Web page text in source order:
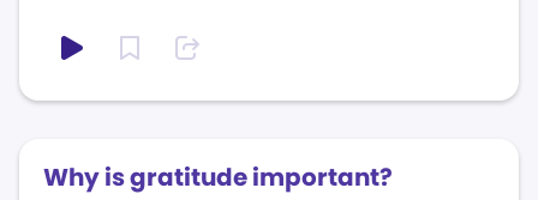
Why is gratitude important?